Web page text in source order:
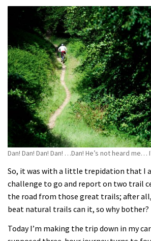
Dan! Dan! Dan! Dan! …Dan! He’s not heard me…
So, it was with a little trepidation that I
challenge to go and report on two trail
the road from those great trails; after
beat natural trails can it, so why bother?
Today I’m making the trip down in my